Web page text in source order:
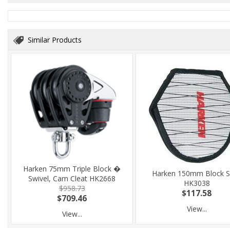
Similar Products
Harken 75mm Triple Block �
Swivel, Cam Cleat HK2668
$958.73
$709.46
View...
Harken 150mm Block
HK3038
$117.58
View...